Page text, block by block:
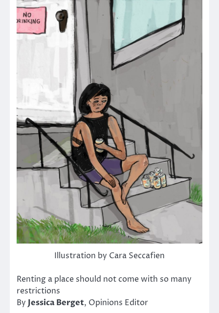
Illustration by Cara Seccafien
Renting a place should not come with so many
restrictions
By Jessica Berget, Opinions Editor